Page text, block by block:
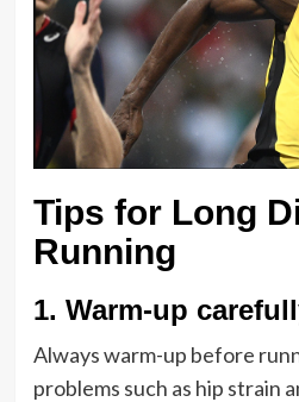
Tips for Long
Running
1. Warm-up
Always warm-up before
problems such as hip strain